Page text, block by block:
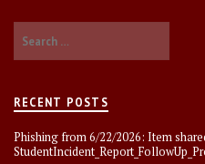
for:
RECENT POSTS
Phishing from 6/22/2026: Item